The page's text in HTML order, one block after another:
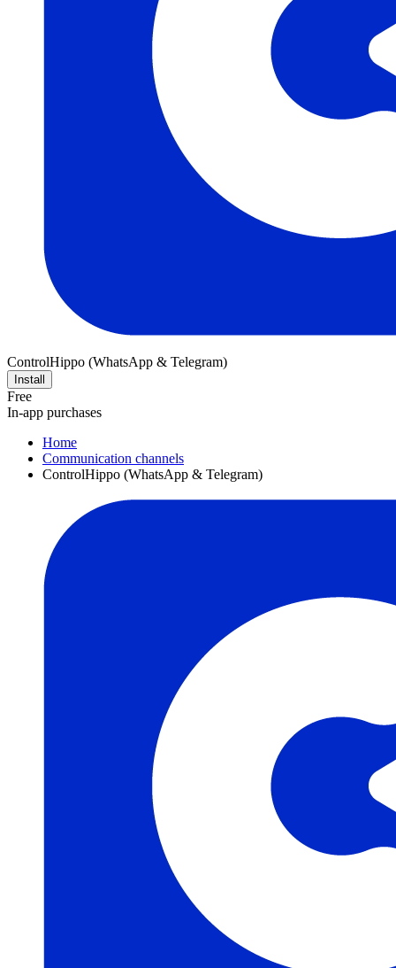
ControlHippo (WhatsApp & Telegram)
Install
Free
In-app purchases
Home
Communication channels
ControlHippo (WhatsApp & Telegram)